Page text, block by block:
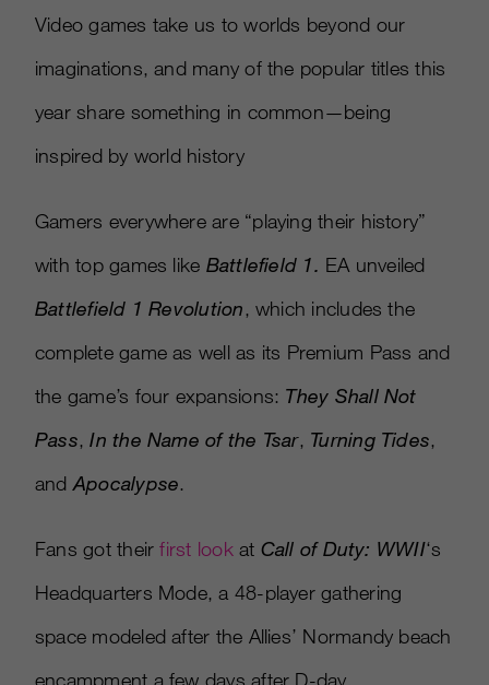
Video games take us to worlds beyond our
imaginations, and many of the popular titles this
year share something in common—being
inspired by world history
Gamers everywhere are “playing their history”
with top games like Battlefield 1. EA unveiled
Battlefield 1 Revolution, which includes the
complete game as well as its Premium Pass and
the game’s four expansions: They Shall Not
Pass,In the Name of the Tsar, Turning Tides,
and Apocalypse.
Fans got theirfirst lookat Call of Duty: WWII‘s
Headquarters Mode, a 48-player gathering
space modeled after the Allies’ Normandy beach
encampment a few days after D-day.